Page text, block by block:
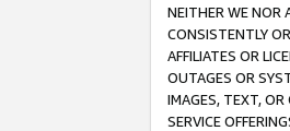
NEITHER WE NOR
CONSISTENTLY
AFFILIATES OR
OUTAGES OR
IMAGES, TEXT,
SERVICE